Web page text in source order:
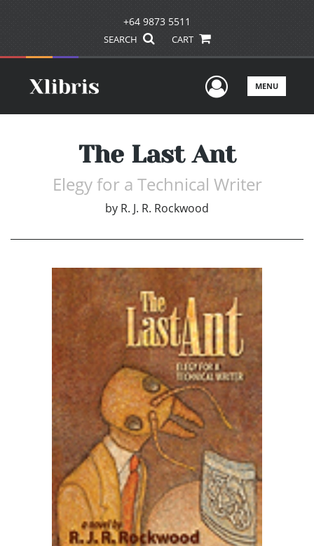
+64 9873 5511
SEARCH CART
UserMENU
The Last Ant
Elegy for a Technical Writer
by R. J. R. Rockwood